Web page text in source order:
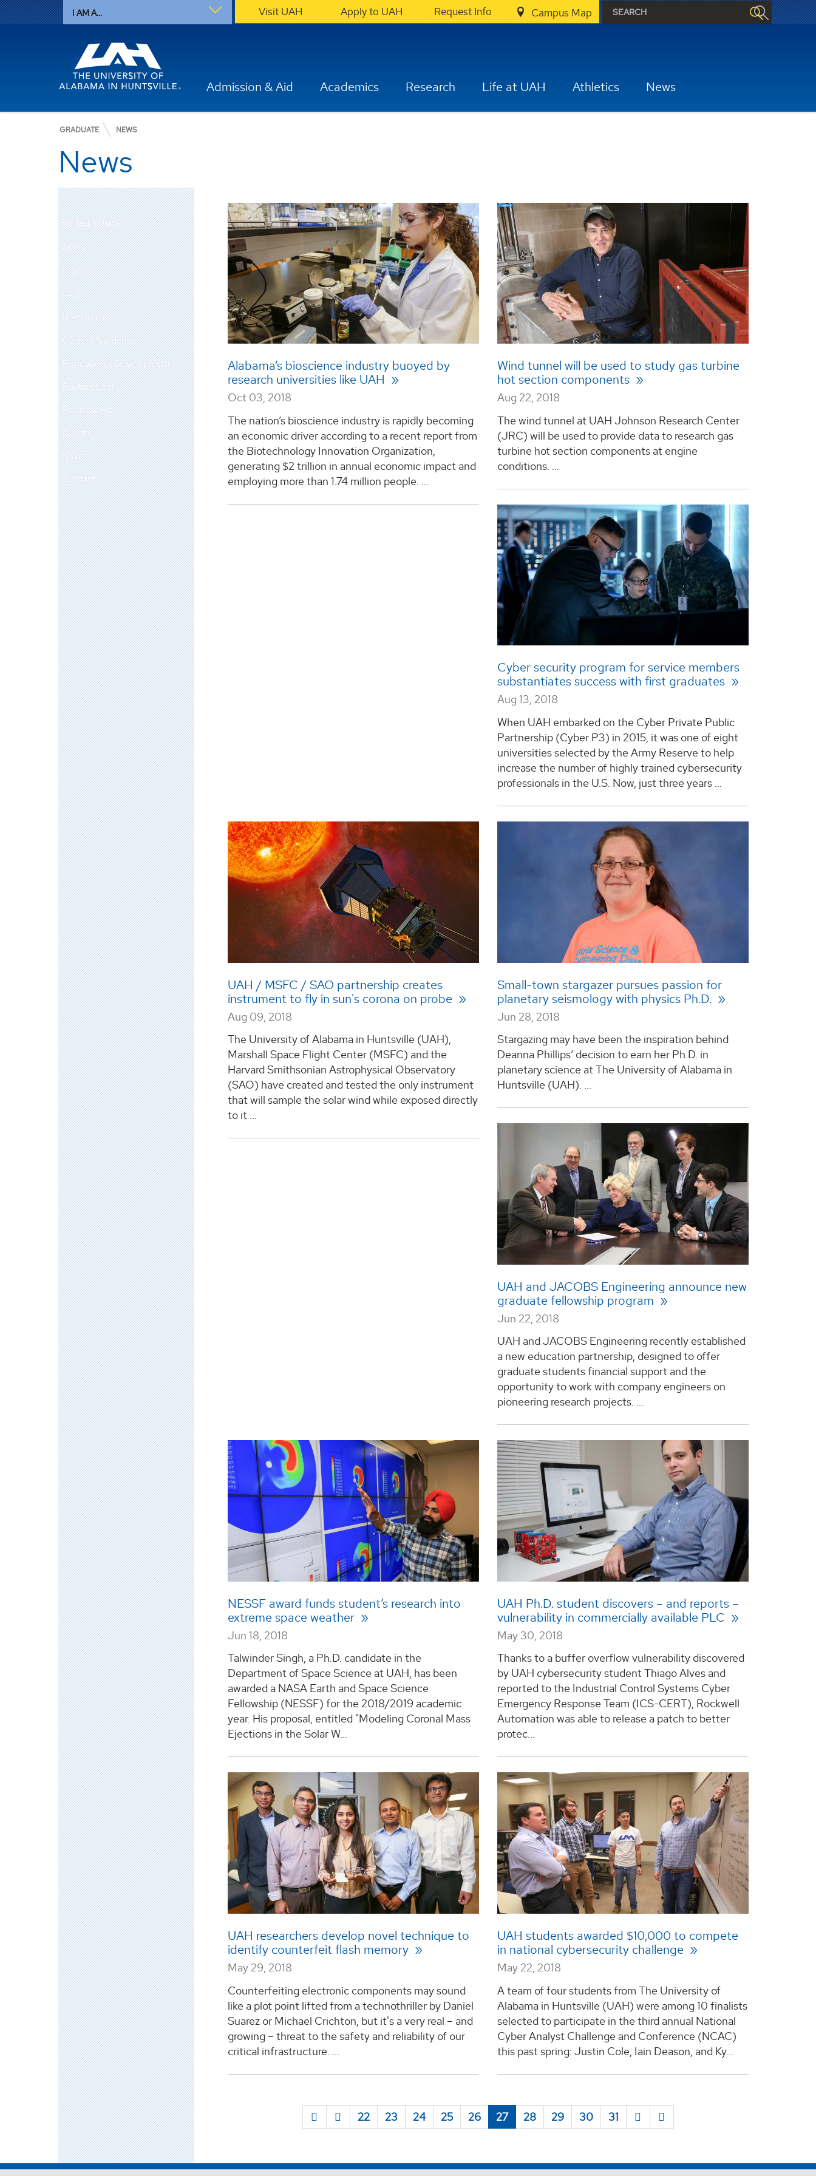
I AM A... Visit UAH Apply to UAH Request Info Campus Map
Admission & Aid Academics Research Life at UAH Athletics News
GRADUATE NEWS
News
Graduate Studies
About
Programs
FAQs
Resources
Current Students
Professional Development
Postdoctoral
Financial Aid
Donate
News
Contact
Alabama’s bioscience industry buoyed by
research universities like UAH
Oct 03, 2018
The nation’s bioscience industry is rapidly becoming
an economic driver according to a recent report from
the Biotechnology Innovation Organization,
generating $2 trillion in annual economic impact and
employing more than 1.74 million people. ...
Wind tunnel will be used to study gas turbine
hot section components
Aug 22, 2018
The wind tunnel at UAH Johnson Research Center
(JRC) will be used to provide data to research gas
turbine hot section components at engine
conditions. ...
Cyber security program for service members
substantiates success with first graduates
Aug 13, 2018
When UAH embarked on the Cyber Private Public
Partnership (Cyber P3) in 2015, it was one of eight
universities selected by the Army Reserve to help
increase the number of highly trained cybersecurity
professionals in the U.S. Now, just three years ...
UAH / MSFC / SAO partnership creates
instrument to fly in sun's corona on probe
Aug 09, 2018
The University of Alabama in Huntsville (UAH),
Marshall Space Flight Center (MSFC) and the
Harvard Smithsonian Astrophysical Observatory
(SAO) have created and tested the only instrument
that will sample the solar wind while exposed directly
to it ...
Small-town stargazer pursues passion for
planetary seismology with physics Ph.D.
Jun 28, 2018
Stargazing may have been the inspiration behind
Deanna Phillips’ decision to earn her Ph.D. in
planetary science at The University of Alabama in
Huntsville (UAH). ...
UAH and JACOBS Engineering announce new
graduate fellowship program
Jun 22, 2018
UAH and JACOBS Engineering recently established
a new education partnership, designed to offer
graduate students financial support and the
opportunity to work with company engineers on
pioneering research projects. ...
NESSF award funds student’s research into
extreme space weather
Jun 18, 2018
Talwinder Singh, a Ph.D. candidate in the
Department of Space Science at UAH, has been
awarded a NASA Earth and Space Science
Fellowship (NESSF) for the 2018/2019 academic
year. His proposal, entitled "Modeling Coronal Mass
Ejections in the Solar W...
UAH Ph.D. student discovers – and reports –
vulnerability in commercially available PLC
May 30, 2018
Thanks to a buffer overflow vulnerability discovered
by UAH cybersecurity student Thiago Alves and
reported to the Industrial Control Systems Cyber
Emergency Response Team (ICS-CERT), Rockwell
Automation was able to release a patch to better
protec...
UAH researchers develop novel technique to
identify counterfeit flash memory
May 29, 2018
Counterfeiting electronic components may sound
like a plot point lifted from a technothriller by Daniel
Suarez or Michael Crichton, but it's a very real – and
growing – threat to the safety and reliability of our
critical infrastructure. ...
UAH students awarded $10,000 to compete
in national cybersecurity challenge
May 22, 2018
A team of four students from The University of
Alabama in Huntsville (UAH) were among 10 finalists
selected to participate in the third annual National
Cyber Analyst Challenge and Conference (NCAC)
this past spring: Justin Cole, Iain Deason, and Ky...
22 23 24 25 26 27 28 29 30 31